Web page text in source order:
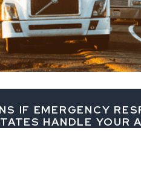
IF EMERGENCY
HANDLE YOUR